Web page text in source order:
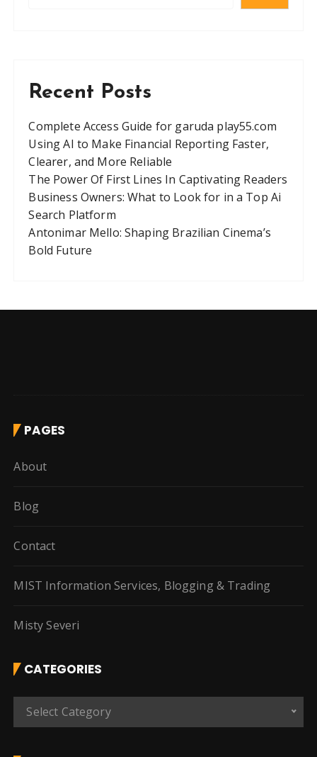
Recent Posts
Complete Access Guide for garuda play55.com
Using AI to Make Financial Reporting Faster,
Clearer, and More Reliable
The Power Of First Lines In Captivating Readers
Business Owners: What to Look for in a Top Ai
Search Platform
Antonimar Mello: Shaping Brazilian Cinema’s
Bold Future
PAGES
About
Blog
Contact
MIST Information Services, Blogging & Trading
Misty Severi
CATEGORIES
Select Category